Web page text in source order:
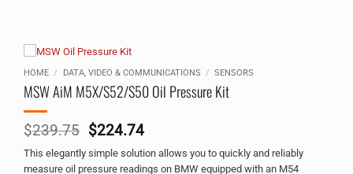
HOME / DATA, VIDEO & COMMUNICATIONS / SENSORS
MSW AiM M5X/S52/S50 Oil Pressure Kit
$239.75 Original
price
was:
$224.74Current
price
is:
This elegantly simple solution allows you to quickly and reliably
measure oil pressure readings on BMW equipped with an M54